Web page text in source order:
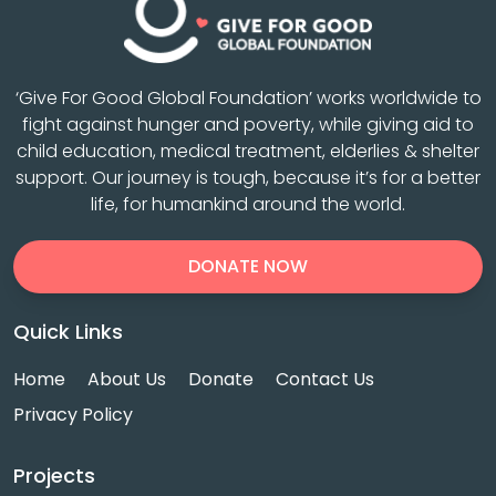
‘Give For Good Global Foundation’ works worldwide to
fight against hunger and poverty, while giving aid to
child education, medical treatment, elderlies & shelter
support. Our journey is tough, because it’s for a better
life, for humankind around the world.
DONATE NOW
Quick Links
Home About Us Donate
Contact Us
Privacy Policy
Projects